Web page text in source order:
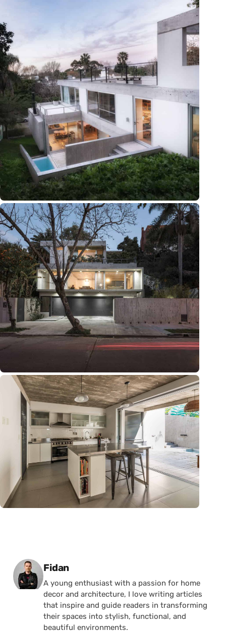
Posted by
Fidan
A young enthusiast with a passion for home
decor and architecture, I love writing articles
that inspire and guide readers in transforming
their spaces into stylish, functional, and
beautiful environments.